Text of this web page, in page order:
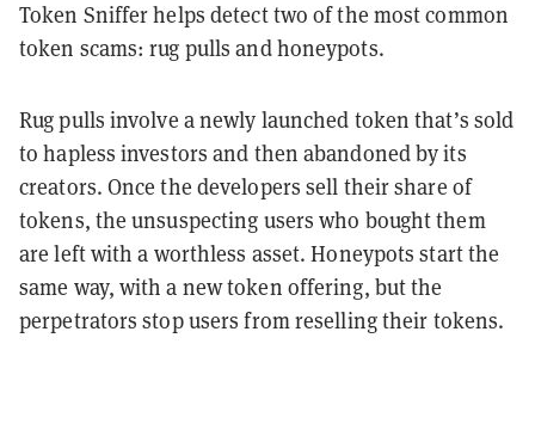
Token Sniffer helps detect two of the most common
token scams: rug pulls and honeypots.
Rug pulls involve a newly launched token that’s sold
to hapless investors and then abandoned by its
creators. Once the developers sell their share of
tokens, the unsuspecting users who bought them
are left with a worthless asset. Honeypots start the
same way, with a new token offering, but the
perpetrators stop users from reselling their tokens.